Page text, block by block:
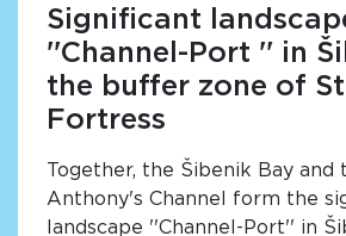
Significant
''Channel-Port '' in
the buffer zone of
Fortress
Together, the Šibenik Bay and
Anthony's Channel form the
landscape ''Channel-Port'' in